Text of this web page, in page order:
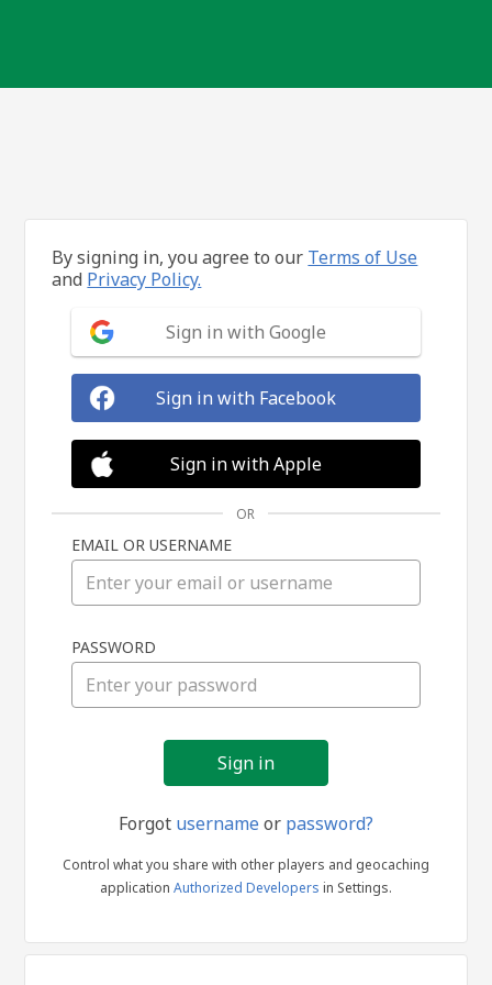
in
By signing in, you agree to our Terms of Use
and Privacy Policy.
Sign in with Google
Sign in with Facebook
Sign in with Apple
OR
EMAIL OR USERNAME
PASSWORD
Forgot usernameor password?
Control what you share with other players and geocaching
application Authorized Developers in Settings.